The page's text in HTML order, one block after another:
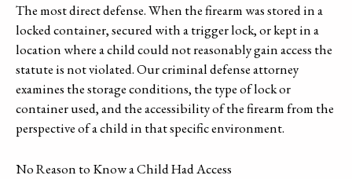
The most direct defense. When the firearm was stored in a
locked container, secured with a trigger lock, or kept in a
location where a child could not reasonably gain access the
statute is not violated. Our criminal defense attorney
examines the storage conditions, the type of lock or
container used, and the accessibility of the firearm from the
perspective of a child in that specific environment.
No Reason to Know a Child Had Access